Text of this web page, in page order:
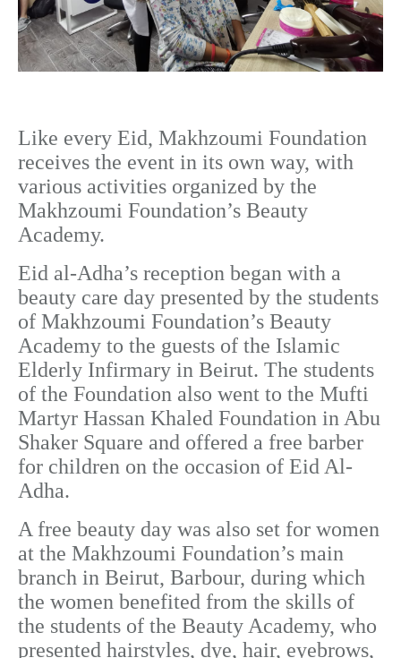
Like every Eid, Makhzoumi Foundation
receives the event in its own way, with
various activities organized by the
Makhzoumi Foundation’s Beauty
Academy.
Eid al-Adha’s reception began with a
beauty care day presented by the students
of Makhzoumi Foundation’s Beauty
Academy to the guests of the Islamic
Elderly Infirmary in Beirut. The students
of the Foundation also went to the Mufti
Martyr Hassan Khaled Foundation in Abu
Shaker Square and offered a free barber
for children on the occasion of Eid Al-
Adha.
A free beauty day was also set for women
at the Makhzoumi Foundation’s main
branch in Beirut, Barbour, during which
the women benefited from the skills of
the students of the Beauty Academy, who
presented hairstyles, dye, hair, eyebrows,